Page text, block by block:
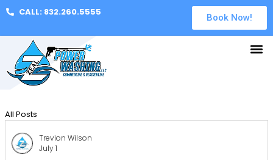
CALL: 832.260.5555 Book Now!
All Posts
Trevion Wilson
July 1